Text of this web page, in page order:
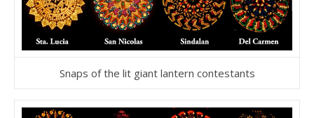
Snaps of the lit giant lantern contestants